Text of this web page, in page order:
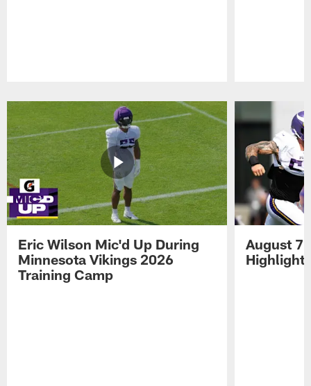
Eric Wilson Mic'd Up During
Minnesota Vikings 2026
Training Camp
August 7
Highlights